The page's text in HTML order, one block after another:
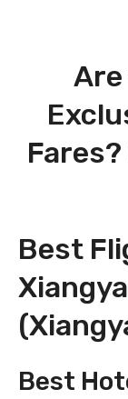
Best
Best